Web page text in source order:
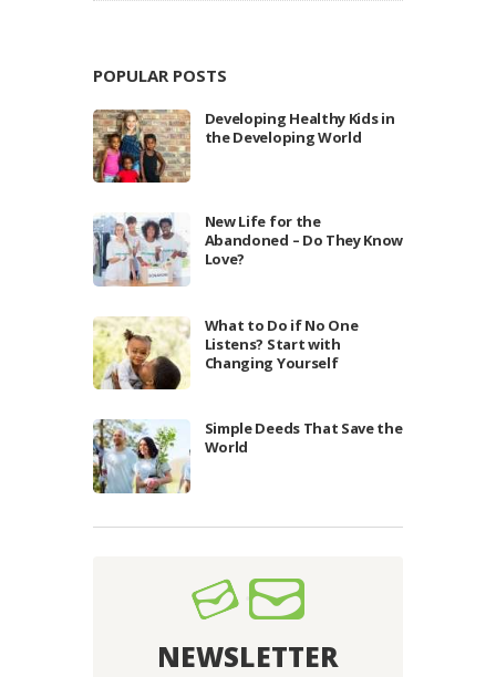
POPULAR POSTS
Developing Healthy Kids in
the Developing World
New Life for the
Abandoned – Do They Know
Love?
What to Do if No One
Listens? Start with
Changing Yourself
Simple Deeds That Save the
World
NEWSLETTER